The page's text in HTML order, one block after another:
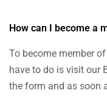
How can I become a
To become member
have to do is visit our
the form and as soon